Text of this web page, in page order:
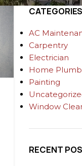
CATEGORIES
AC
Carpentry
Electrician
Home
Painting
Window
RECENT